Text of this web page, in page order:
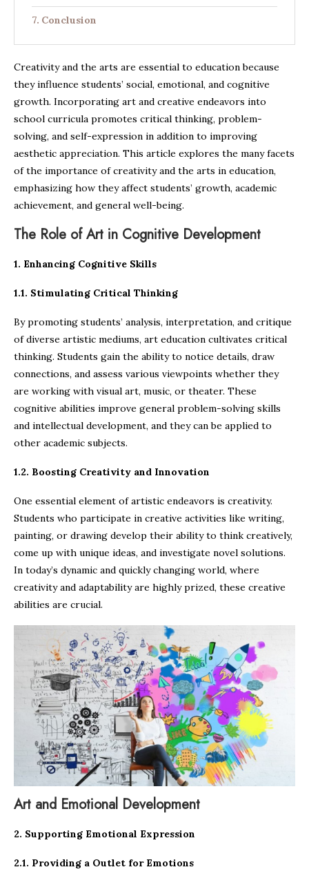
Conclusion
Creativity and the arts are essential to education because
they influence students’ social, emotional, and cognitive
growth. Incorporating art and creative endeavors into
school curricula promotes critical thinking, problem-
solving, and self-expression in addition to improving
aesthetic appreciation. This article explores the many facets
of the importance of creativity and the arts in education,
emphasizing how they affect students’ growth, academic
achievement, and general well-being.
The Role of Art in Cognitive Development
1. Enhancing Cognitive Skills
1.1. Stimulating Critical Thinking
By promoting students’ analysis, interpretation, and critique
of diverse artistic mediums, art education cultivates critical
thinking. Students gain the ability to notice details, draw
connections, and assess various viewpoints whether they
are working with visual art, music, or theater. These
cognitive abilities improve general problem-solving skills
and intellectual development, and they can be applied to
other academic subjects.
1.2. Boosting Creativity and Innovation
One essential element of artistic endeavors is creativity.
Students who participate in creative activities like writing,
painting, or drawing develop their ability to think creatively,
come up with unique ideas, and investigate novel solutions.
In today’s dynamic and quickly changing world, where
creativity and adaptability are highly prized, these creative
abilities are crucial.
Art and Emotional Development
2. Supporting Emotional Expression
2.1. Providing a Outlet for Emotions